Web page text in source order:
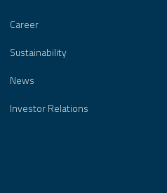
Career
Sustainability
News
Investor Relations